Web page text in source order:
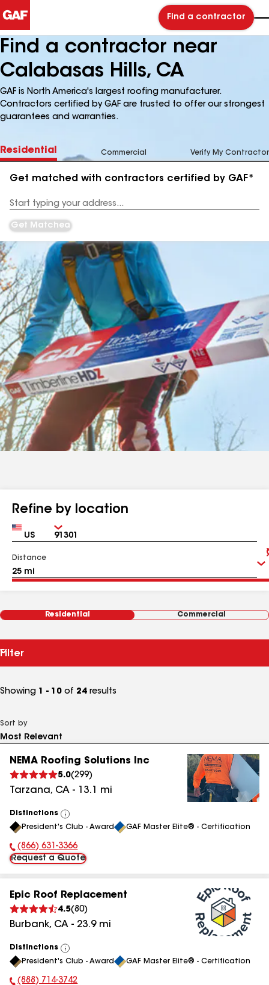
Find a contractor
Find a contractor near
Calabasas Hills, CA
GAF is North America's largest roofing manufacturer.
Contractors certified by GAF are trusted to offer our strongest
guarantees and warranties.
Residential Commercial Verify My Contractor
Get matched with contractors certified by GAF*
Address
Get Matched
Refine by location
Country Zip
Distance
Residential Commercial
Filter
Showing 1 - 10 of 24 results
Sort by
NEMA Roofing Solutions Inc
5.0(299)
Tarzana, CA - 13.1 mi
Distinctions
View
All
President's Club - Award GAF Master Elite® - Certification
Phone Number:
(866) 631-3366
Request a Quote
Epic Roof Replacement
4.5(80)
Burbank, CA - 23.9mi
Distinctions
View
All
President's Club - Award GAF Master Elite® - Certification
(888) 714-3742